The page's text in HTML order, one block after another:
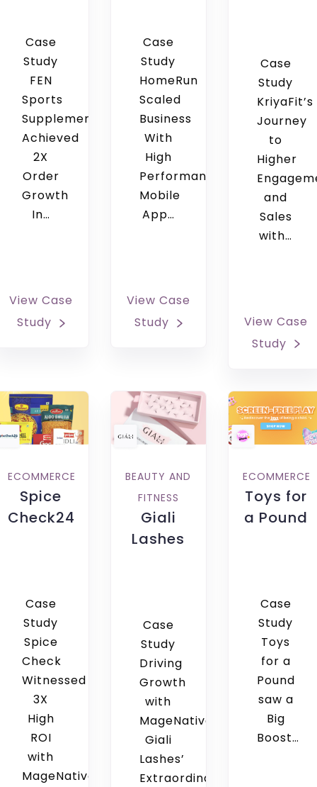
Case
Study
FEN
Sports
Supplements
Achieved
2X
Order
Growth
In…
View Case
Study
Case
Study
HomeRun
Scaled
Business
With
High
Performance
Mobile
App…
View Case
Study
Case
Study
KriyaFit’s
Journey
to
Higher
and
Sales
with…
View Case
Study
ECOMMERCE
Spice
Check24
Case
Study
Spice
Check
Witnessed
3X
High
ROI
with
MageNative’s…
BEAUTY AND
FITNESS
Giali
Lashes
Case
Study
Driving
Growth
with
MageNative
Giali
Lashes’
Extraordinary
ECOMMERCE
Toys for
a Pound
Case
Study
Toys
for a
Pound
saw a
Big
Boost…